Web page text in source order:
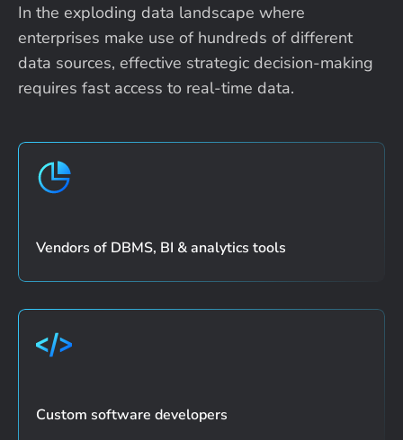
In the exploding data landscape where
enterprises make use of hundreds of different
data sources, effective strategic decision-making
requires fast access to real-time data.
Vendors of DBMS, BI & analytics tools
Custom software developers